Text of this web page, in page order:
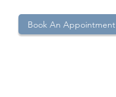
Book An Appointment